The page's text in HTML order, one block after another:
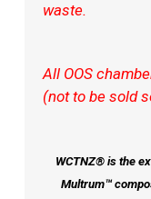
waste.
All OOS
(not to be sold
WCTNZ® is the
Multrum™